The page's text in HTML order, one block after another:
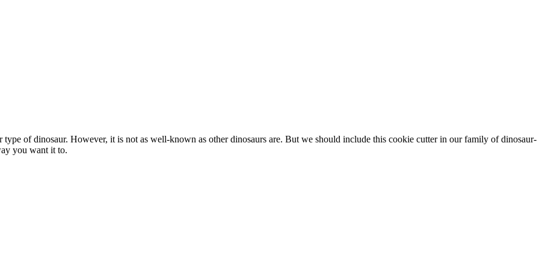
of dinosaur. However, it is not as well-known as other dinosaurs are. But we should include this cookie cutter in our family of dinosaur-
you want it to.